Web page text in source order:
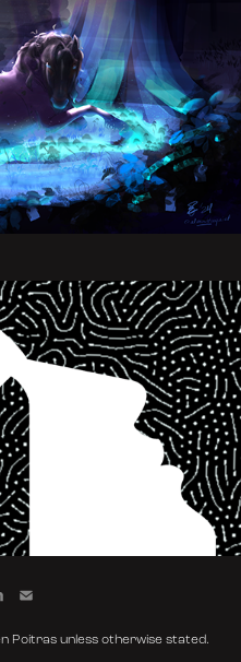
Out
Poitras unless otherwise stated.